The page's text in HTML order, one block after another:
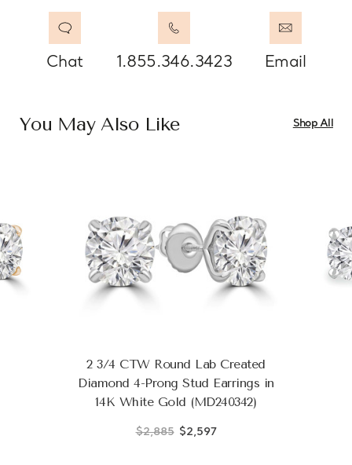
Chat 1.855.346.3423 Email
You May Also Like Shop All
2 3/4 CTW Round Lab Created
Diamond 4-Prong Stud Earrings in
14K White Gold (MD240342)
$2,885 $2,597